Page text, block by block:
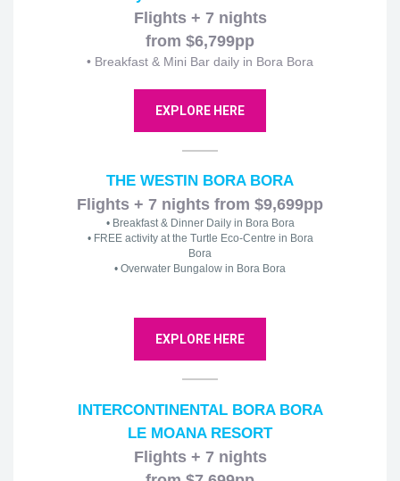
Flights + 7 nights
from $6,799pp
• Breakfast & Mini Bar daily in Bora Bora
EXPLORE HERE
THE WESTIN BORA BORA
Flights + 7 nights from $9,699pp
• Breakfast & Dinner Daily in Bora Bora
• FREE activity at the Turtle Eco-Centre in Bora
Bora
• Overwater Bungalow in Bora Bora
EXPLORE HERE
INTERCONTINENTAL BORA BORA
LE MOANA RESORT
Flights + 7 nights